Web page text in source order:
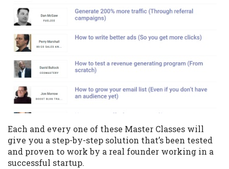
Each and every one of these Master Classes will
give you a step-by-step solution that’s been tested
and proven to work by a real founder working in a
successful startup.